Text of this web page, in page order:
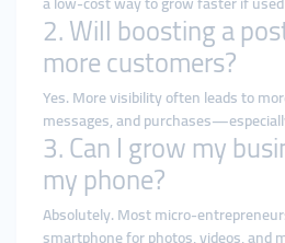
2. Will boosting a
more customers?
Yes. More visibility often leads to
messages, and
3. Can I grow my
my phone?
Absolutely. Most micro-